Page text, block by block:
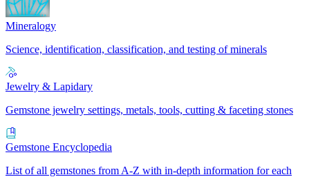
Mineralogy
Science, identification, classification, and testing of minerals
Jewelry & Lapidary
Gemstone jewelry settings, metals, tools, cutting & faceting stones
Gemstone Encyclopedia
List of all gemstones from A-Z with in-depth information for each